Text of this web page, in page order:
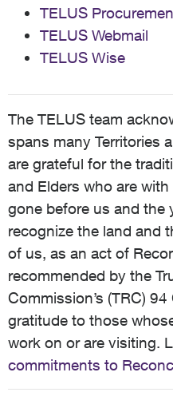
TELUS
TELUS Webmail
TELUS Wise
The TELUS team
spans many Territories
are grateful for the
and Elders who are
gone before us and the
recognize the land and
of us, as an act of
recommended by the
Commission’s (TRC)
gratitude to those
work on or are visiting.
commitments to